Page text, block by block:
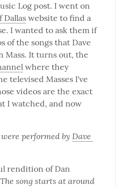
Log post. I went on
Dallas website to find a
I wanted to ask them if
of the songs that Dave
Mass. It turns out, the
where they
televised Masses I've
videos are the exact
I watched, and now
performed by Dave
rendition of Dan
The song starts at around